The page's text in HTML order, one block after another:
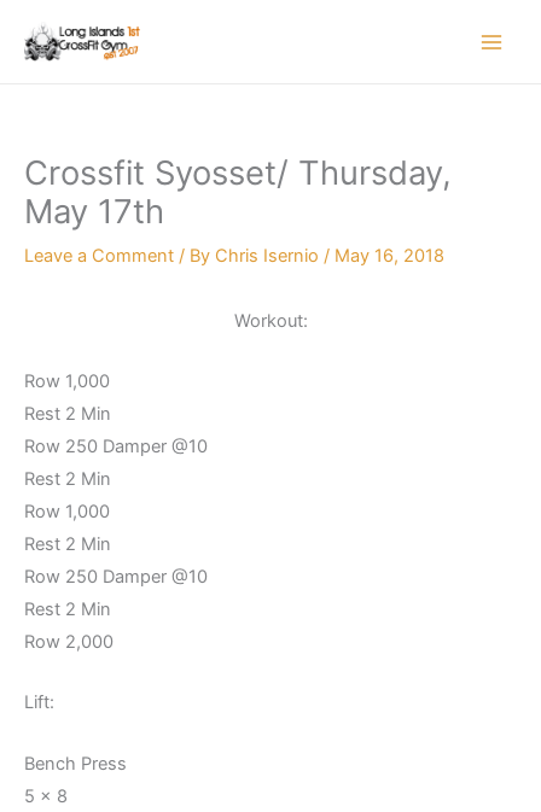
Crossfit Syosset/ Thursday,
May 17th
Leave a Comment / By Chris Isernio / May 16, 2018
Workout:
Row 1,000
Rest 2 Min
Row 250 Damper @10
Rest 2 Min
Row 1,000
Rest 2 Min
Row 250 Damper @10
Rest 2 Min
Row 2,000
Lift:
Bench Press
5 x 8